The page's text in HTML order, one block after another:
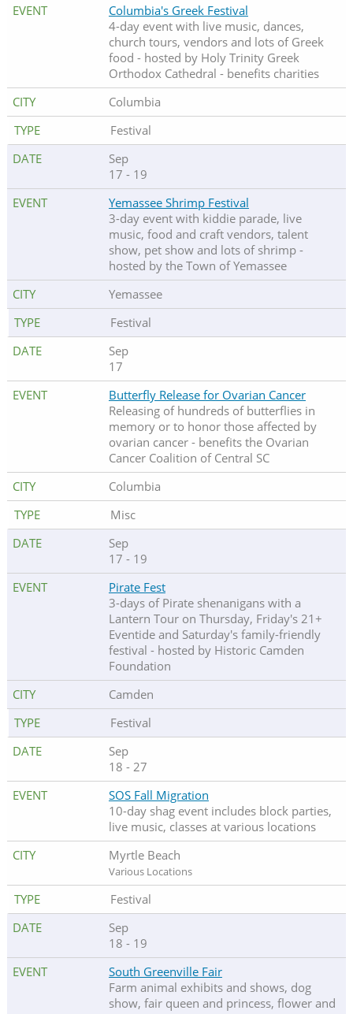
Columbia's Greek Festival
4-day event with live music, dances,
church tours, vendors and lots of Greek
food - hosted by Holy Trinity Greek
Orthodox Cathedral - benefits charities
Columbia
Festival
Sep
17 - 19
Yemassee Shrimp Festival
3-day event with kiddie parade, live
music, food and craft vendors, talent
show, pet show and lots of shrimp -
hosted by the Town of Yemassee
Yemassee
Festival
Sep
17
Butterfly Release for Ovarian Cancer
Releasing of hundreds of butterflies in
memory or to honor those affected by
ovarian cancer - benefits the Ovarian
Cancer Coalition of Central SC
Columbia
Misc
Sep
17 - 19
Pirate Fest
3-days of Pirate shenanigans with a
Lantern Tour on Thursday, Friday's 21+
Eventide and Saturday's family-friendly
festival - hosted by Historic Camden
Foundation
Camden
Festival
Sep
18 - 27
SOS Fall Migration
10-day shag event includes block parties,
live music, classes at various locations
Myrtle Beach
Various Locations
Festival
Sep
18 - 19
South Greenville Fair
Farm animal exhibits and shows, dog
show, fair queen and princess, flower and